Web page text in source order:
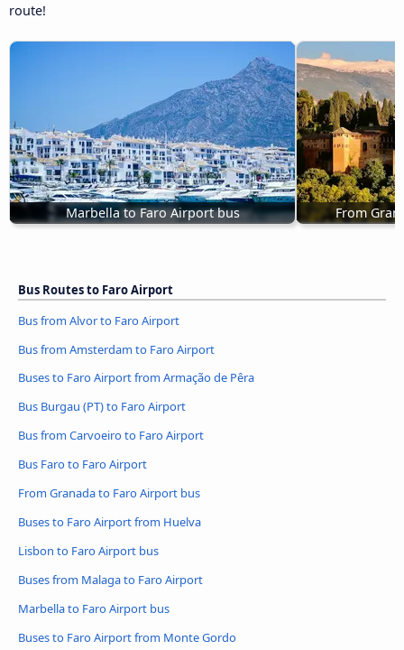
route!
Marbella to Faro Airport bus From
Bus Routes to Faro Airport
Bus from Alvor to Faro Airport
Bus from Amsterdam to Faro Airport
Buses to Faro Airport from Armação de Pêra
Bus Burgau (PT) to Faro Airport
Bus from Carvoeiro to Faro Airport
Bus Faro to Faro Airport
From Granada to Faro Airport bus
Buses to Faro Airport from Huelva
Lisbon to Faro Airport bus
Buses from Malaga to Faro Airport
Marbella to Faro Airport bus
Buses to Faro Airport from Monte Gordo